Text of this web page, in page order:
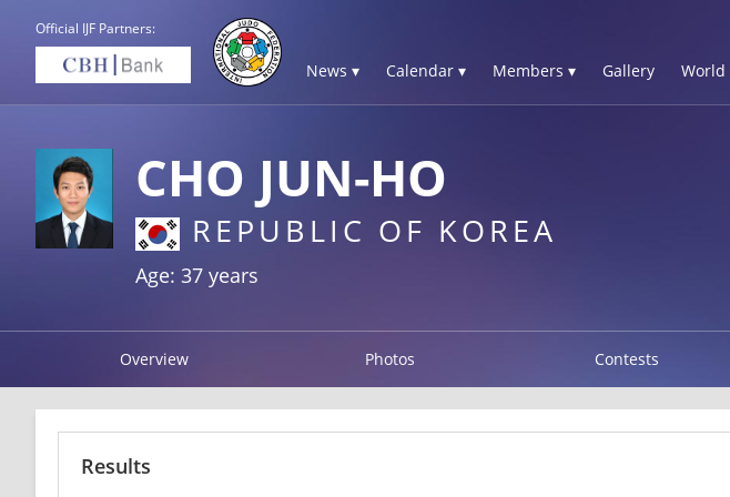
Official IJF Partners:
News ▾ Calendar ▾ Members ▾ Gallery World
CHO JUN-HO
REPUBLIC OF KOREA
Age: 37 years
Overview Photos Contests
Results